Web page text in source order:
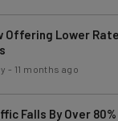
Offering Lower
- 11 months ago
Falls By Over